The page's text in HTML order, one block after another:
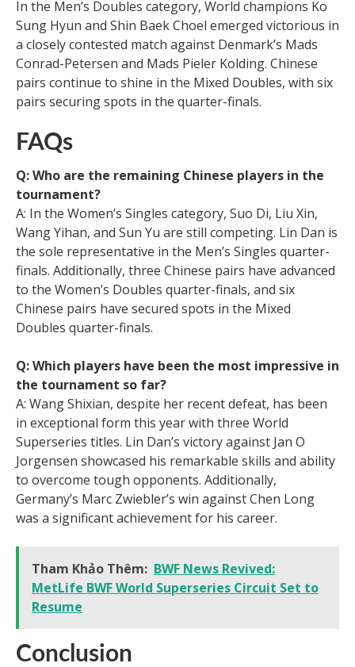
In the Men’s Doubles category, World champions Ko
Sung Hyun and Shin Baek Choel emerged victorious in
a closely contested match against Denmark’s Mads
Conrad-Petersen and Mads Pieler Kolding. Chinese
pairs continue to shine in the Mixed Doubles, with six
pairs securing spots in the quarter-finals.
FAQs
Q: Who are the remaining Chinese players in the
tournament?
A: In the Women’s Singles category, Suo Di, Liu Xin,
Wang Yihan, and Sun Yu are still competing. Lin Dan is
the sole representative in the Men’s Singles quarter-
finals. Additionally, three Chinese pairs have advanced
to the Women’s Doubles quarter-finals, and six
Chinese pairs have secured spots in the Mixed
Doubles quarter-finals.
Q: Which players have been the most impressive in
the tournament so far?
A: Wang Shixian, despite her recent defeat, has been
in exceptional form this year with three World
Superseries titles. Lin Dan’s victory against Jan O
Jorgensen showcased his remarkable skills and ability
to overcome tough opponents. Additionally,
Germany’s Marc Zwiebler’s win against Chen Long
was a significant achievement for his career.
Tham Khảo Thêm: BWF News Revived:
MetLife BWF World Superseries Circuit Set to
Resume
Conclusion